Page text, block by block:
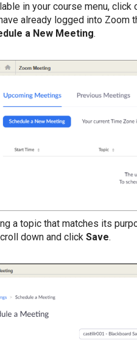
in your course menu,
already logged into Zoom
a New Meeting.
a topic that matches its
down and click Save.